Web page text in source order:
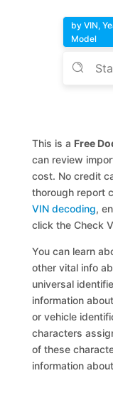
by VIN,
Model
This is a Free
can review
cost. No credit
thorough report
VIN decoding,
click the Check
You can learn
other vital info
universal
information
or vehicle
characters
of these
information